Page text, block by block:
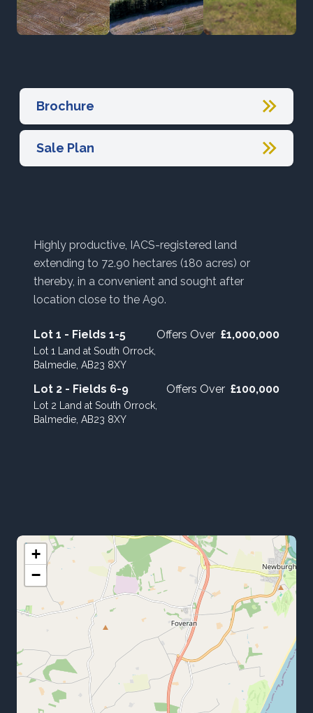
Brochure
Sale Plan
Highly productive, IACS-registered land
extending to 72.90 hectares (180 acres) or
thereby, in a convenient and sought after
location close to the A90.
Lot 1 - Fields 1-5
Lot 1 Land at South Orrock,
Balmedie, AB23 8XY
Offers Over £1,000,000
Lot 2 - Fields 6-9
Lot 2 Land at South Orrock,
Balmedie, AB23 8XY
Offers Over £100,000
+
−